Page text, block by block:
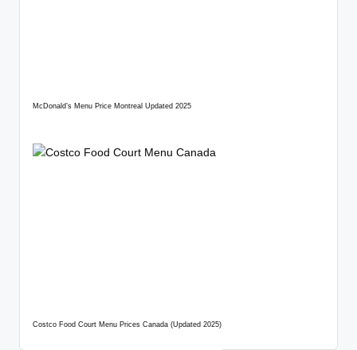
McDonald’s Menu Price Montreal Updated 2025
Costco Food Court Menu Prices Canada (Updated 2025)